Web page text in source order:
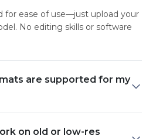
for ease of use—just upload your
No editing skills or software
are supported for my
on old or low-res